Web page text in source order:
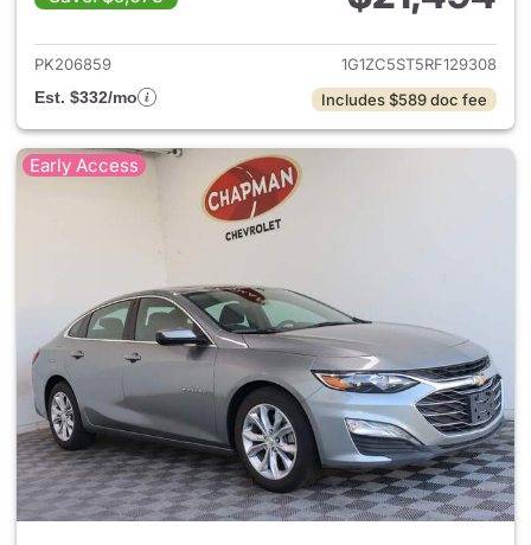
View details for 2024
PK206859
1G1ZC5ST5RF129308
Est. $332/mo
Includes $589 doc fee
Early Access